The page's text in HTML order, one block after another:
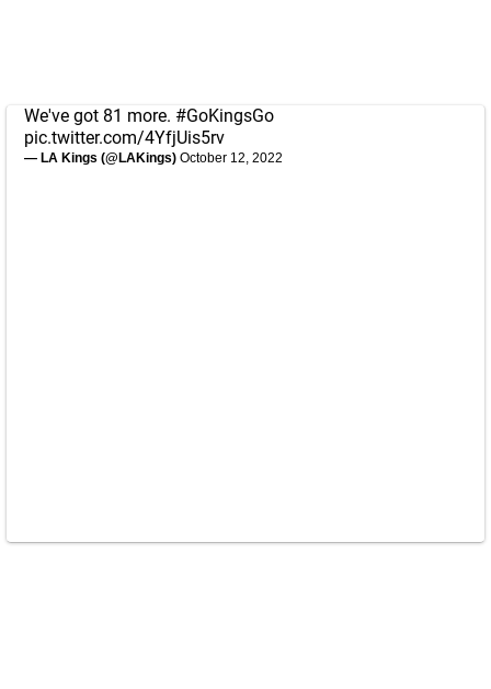
We've got 81 more. #GoKingsGo
pic.twitter.com/4YfjUis5rv
— LA Kings (@LAKings) October 12, 2022